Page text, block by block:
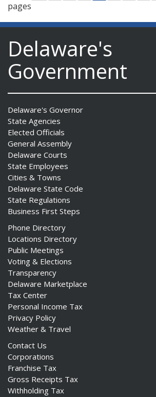
pages
Delaware's
Government
Delaware's Governor
State Agencies
Elected Officials
General Assembly
Delaware Courts
State Employees
Cities & Towns
Delaware State Code
State Regulations
Business First Steps
Phone Directory
Locations Directory
Public Meetings
Voting & Elections
Transparency
Delaware Marketplace
Tax Center
Personal Income Tax
Privacy Policy
Weather & Travel
Contact Us
Corporations
Franchise Tax
Gross Receipts Tax
Withholding Tax